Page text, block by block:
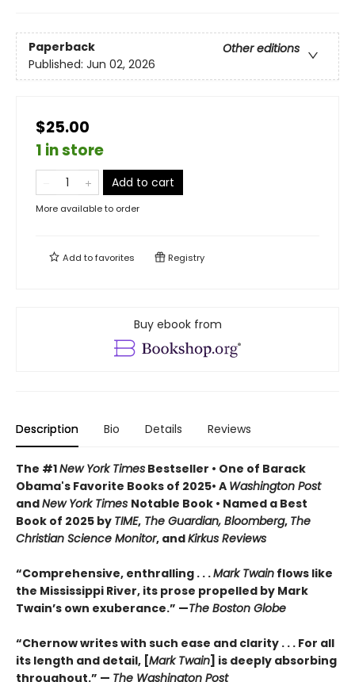
Paperback
Other editions
Published: Jun 02, 2026
$25.00
1 in store
Add to cart
More available to order
Add tofavorites Registry
Buy ebook from
Description Bio Details Reviews
The #1New York Times Bestseller • One of Barack
Obama's Favorite Books of 2025• A Washington Post
andNew York Times Notable Book • Named a Best
Book of 2025 by TIME, The Guardian, Bloomberg, The
Christian Science Monitor, andKirkus Reviews
“Comprehensive, enthralling . . .Mark Twain flows like
the Mississippi River, its prose propelled by Mark
Twain’s own exuberance.” —The Boston Globe
“Chernow writes with such ease and clarity . . . For all
its length and detail, [Mark Twain] is deeply absorbing
throughout.” — The Washington Post